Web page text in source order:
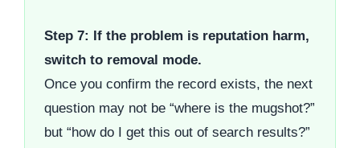
Step 7: If the problem is reputation harm,
switch to removal mode.
Once you confirm the record exists, the next
question may not be “where is the mugshot?”
but “how do I get this out of search results?”